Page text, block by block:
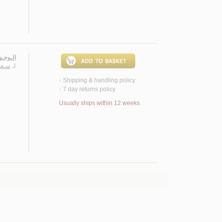
لـ
< Shipping & handling policy
< 7 day returns policy
Usually ships within 12 weeks